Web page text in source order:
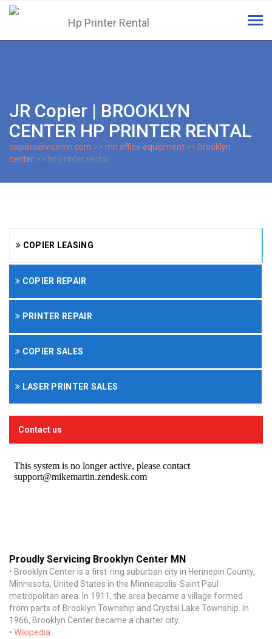
JR Copier | BROOKLYN
CENTER HP PRINTER RENTAL
copierservicemn.com >> mn office equipment >> brooklyn
center >> hp printer rental
COPIER LEASING
COPIER REPAIR
PRINTER REPAIR
COPIER SALES
LASER PRINTER SALES
Contact us
Proudly Servicing Brooklyn Center MN
• Brooklyn Center is a first-ring suburban city in Hennepin County,
Minnesota, United States in the Minneapolis-Saint Paul
metropolitan area. In 1911, the area became a village formed
from parts of Brooklyn Township and Crystal Lake Township. In
1966, Brooklyn Center became a charter city.
• Wikipedia